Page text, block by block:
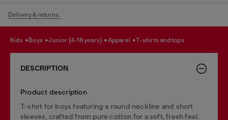
Delivery & returns.
kids boys junior (4-16 years) apparel t-shirts and tops
DESCRIPTION
Product description
T-shirt for boys featuring a round neckline and short
sleeves, crafted from pure cotton for a soft, fresh feel.